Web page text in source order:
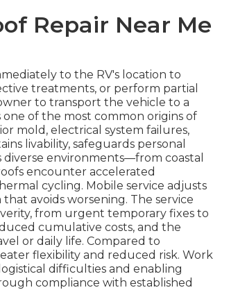
Repair Near Me
to the RV's location to
treatments, or perform partial
to transport the vehicle to a
one of the most common origins of
mold, electrical system failures,
livability, safeguards personal
environments—from coastal
encounter accelerated
cycling. Mobile service adjusts
avoids worsening. The service
from urgent temporary fixes to
cumulative costs, and the
or daily life. Compared to
flexibility and reduced risk. Work
difficulties and enabling
compliance with established